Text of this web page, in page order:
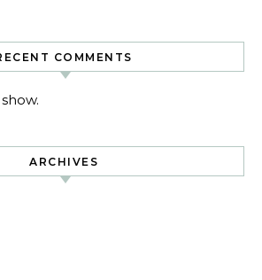
COMMENTS
ARCHIVES